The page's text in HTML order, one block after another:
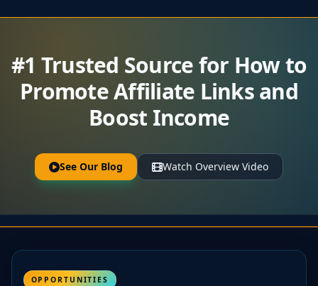
#1 Trusted Source for How to
Promote Affiliate Links and
Boost Income
See Our Blog Watch Overview Video
OPPORTUNITIES